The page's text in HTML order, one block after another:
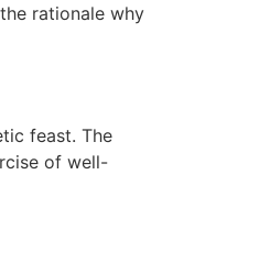
rationale why
feast. The
of well-